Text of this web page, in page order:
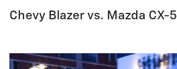
Chevy Blazer vs. Mazda CX-5